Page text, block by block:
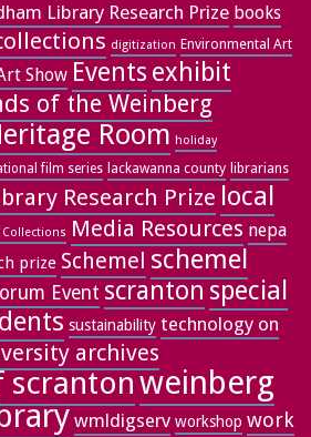
Library Research Prize books
digitization Environmental Art
Show Events exhibit
of the Weinberg
Room holiday
film series lackawanna county librarians
Research Prize local
Collections Media Resources nepa
prize Schemel schemel
Event scranton special
sustainability technology on
archives
scrantonweinberg
wmldigserv workshop work